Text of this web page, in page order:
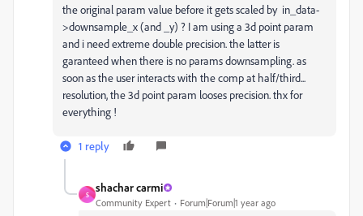
the original param value before it gets scaled by in_data-
>downsample_x (and _y) ? I am using a 3d point param
and i need extreme double precision. the latter is
garanteed when there is no params downsampling. as
soon as the user interacts with the comp at half/third...
resolution, the 3d point param looses precision. thx for
everything !
1 reply
S
shachar carmi
Community Expert Forum|Forum|1 year ago